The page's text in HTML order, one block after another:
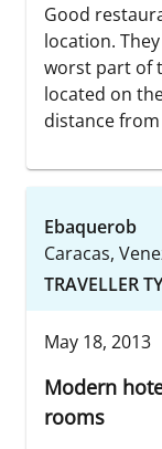
Good
location.
worst part of
located on
distance
Ebaquerob
Caracas,
TRAVELLER
May 18, 2013
Modern
rooms